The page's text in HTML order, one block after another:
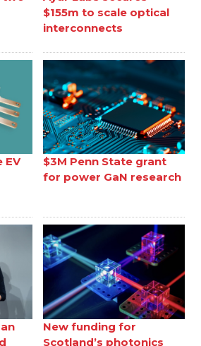
$155m to scale optical
interconnects
EV
$3M Penn State grant
for power GaN research
New funding for
Scotland’s photonics